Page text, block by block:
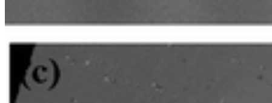
Paul Wurth Chair update - September 2023
Introducing Professor Manoj Neergat - Visiting Professor